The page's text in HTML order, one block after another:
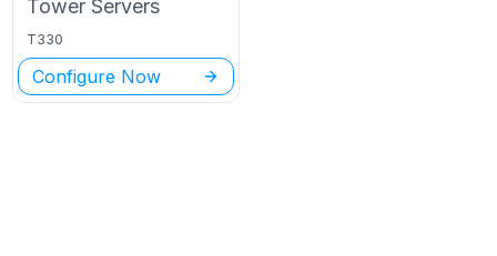
Tower Servers
T330
Configure Now